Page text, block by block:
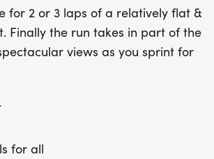
for 2 or 3 laps of a relatively flat &
Finally the run takes in part of the
views as you sprint for
for all